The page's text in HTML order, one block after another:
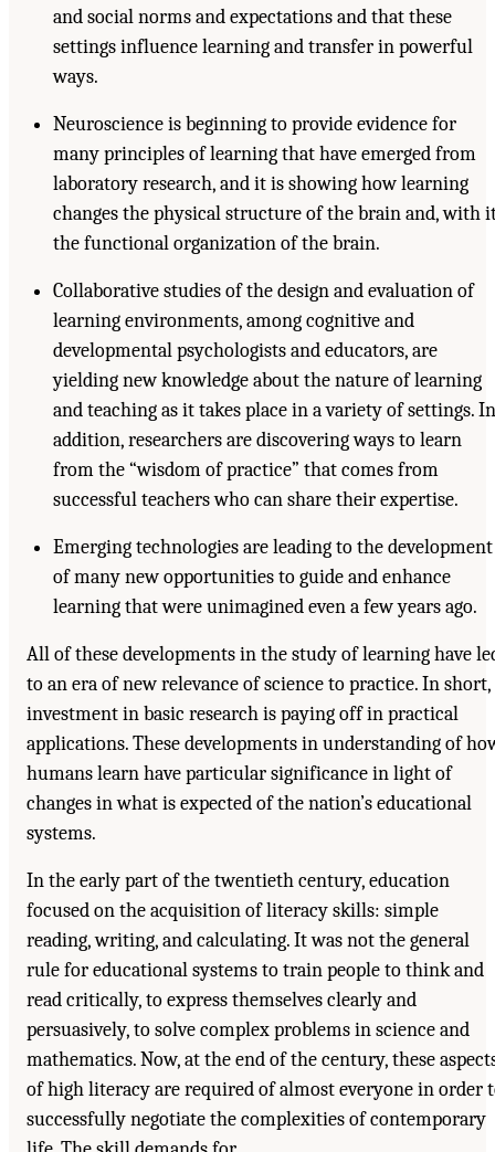
and social norms and expectations and that these
settings influence learning and transfer in powerful
ways.
Neuroscience is beginning to provide evidence for
many principles of learning that have emerged from
laboratory research, and it is showing how learning
changes the physical structure of the brain and, with
the functional organization of the brain.
Collaborative studies of the design and evaluation of
learning environments, among cognitive and
developmental psychologists and educators, are
yielding new knowledge about the nature of learning
and teaching as it takes place in a variety of settings. In
addition, researchers are discovering ways to learn
from the “wisdom of practice” that comes from
successful teachers who can share their expertise.
Emerging technologies are leading to the development
of many new opportunities to guide and enhance
learning that were unimagined even a few years ago.
All of these developments in the study of learning have
to an era of new relevance of science to practice. In short,
investment in basic research is paying off in practical
applications. These developments in understanding of
humans learn have particular significance in light of
changes in what is expected of the nation’s educational
systems.
In the early part of the twentieth century, education
focused on the acquisition of literacy skills: simple
reading, writing, and calculating. It was not the general
rule for educational systems to train people to think and
read critically, to express themselves clearly and
persuasively, to solve complex problems in science and
mathematics. Now, at the end of the century, these
of high literacy are required of almost everyone in order
successfully negotiate the complexities of contemporary